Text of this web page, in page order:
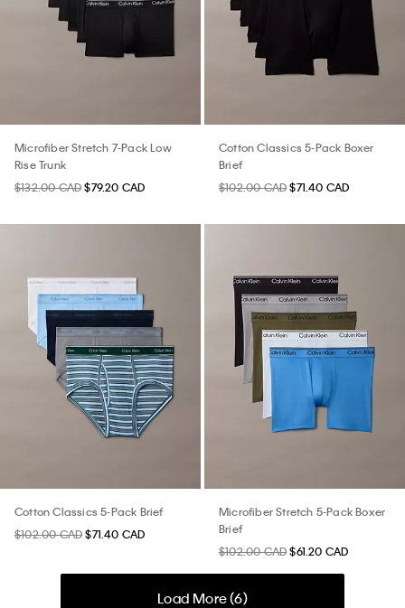
Microfiber Stretch 7-Pack Low
Rise Trunk
$132.00 CAD $79.20 CAD
Cotton Classics 5-Pack Boxer
Brief
$102.00 CAD $71.40 CAD
Cotton Classics 5-Pack Brief
$102.00 CAD $71.40 CAD
Microfiber Stretch 5-Pack Boxer
Brief
$102.00 CAD $61.20 CAD
Load More (6)